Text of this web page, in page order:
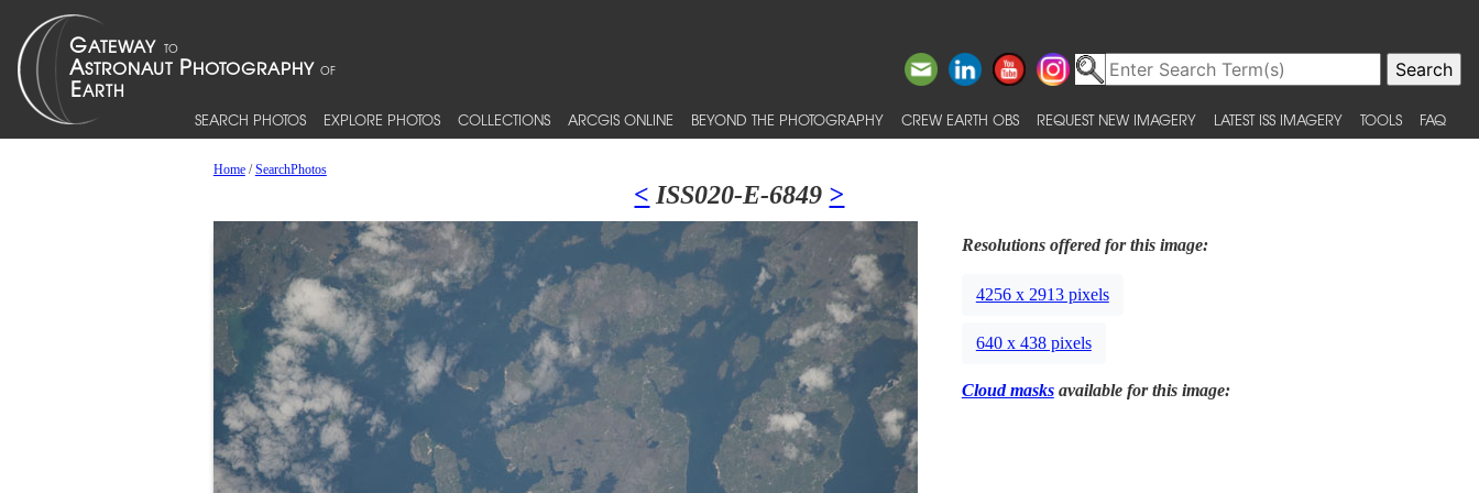
SEARCH PHOTOS EXPLORE PHOTOS COLLECTIONS ARCGIS ONLINE BEYOND THE PHOTOGRAPHY CREW EARTH OBS REQUEST NEW IMAGERY LATEST ISS IMAGERY TOOLS FAQ
Home/SearchPhotos
< ISS020-E-6849 >
Resolutions offered for this image:
4256 x 2913 pixels
640 x 438 pixels
Cloud masksavailable for this image: